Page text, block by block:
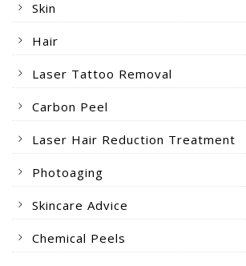
Skin
Hair
Laser Tattoo Removal
Carbon Peel
Laser Hair Reduction Treatment
Photoaging
Skincare Advice
Chemical Peels